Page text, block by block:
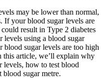
may be lower than normal,
If your blood sugar levels are
result in Type 2 diabetes
levels using a blood sugar
sugar levels are too high
article, we’ll explain why
levels, how to test blood
blood sugar metre.